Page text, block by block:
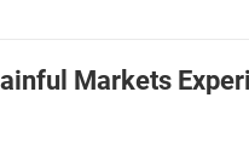
Markets